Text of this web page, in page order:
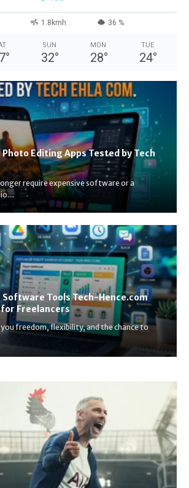
1.8kmh 36 %
°
SUN
32°
MON
28°
TUE
24°
Editing Apps Tested by Tech
require expensive software or a
Software Tools Tech-Hence.com
Freelancers
you freedom, flexibility, and the chance to